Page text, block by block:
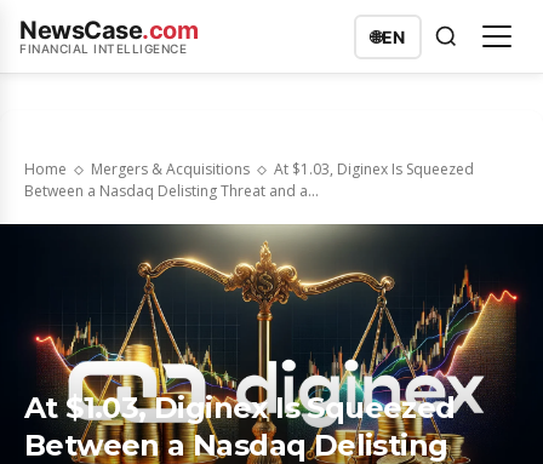
NewsCase.com
FINANCIAL INTELLIGENCE
🌐EN
Home Mergers & Acquisitions
At $1.03, Diginex Is Squeezed
Between a Nasdaq Delisting Threat and a...
At $1.03, Diginex Is Squeezed
Between a Nasdaq Delisting